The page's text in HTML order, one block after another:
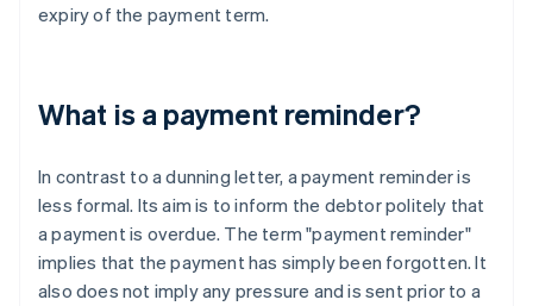
expiry of the payment term.
What is a payment reminder?
In contrast to a dunning letter, a payment reminder is
less formal. Its aim is to inform the debtor politely that
a payment is overdue. The term "payment reminder"
implies that the payment has simply been forgotten. It
also does not imply any pressure and is sent prior to a